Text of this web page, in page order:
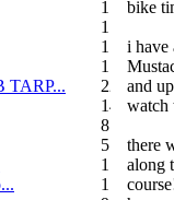
1
1
1
1
TARP...
22
14
8
5
1
1
bike
i have
and
watch
there
along